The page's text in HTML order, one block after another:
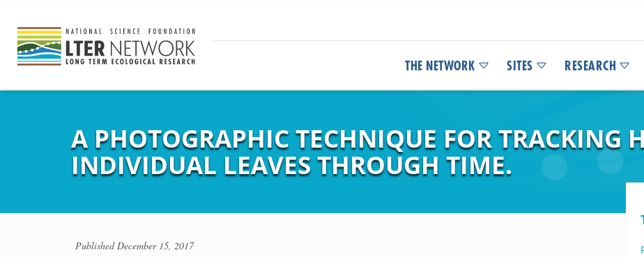
THE NETWORK SITES RESEARCH
A PHOTOGRAPHIC TECHNIQUE FOR TRACKING
INDIVIDUAL LEAVES THROUGH TIME.
PublishedDecember 15, 2017